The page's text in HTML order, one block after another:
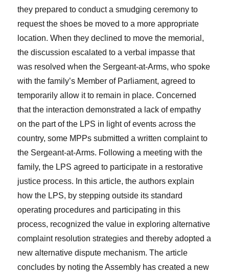
they prepared to conduct a smudging ceremony to
request the shoes be moved to a more appropriate
location. When they declined to move the memorial,
the discussion escalated to a verbal impasse that
was resolved when the Sergeant-at-Arms, who spoke
with the family’s Member of Parliament, agreed to
temporarily allow it to remain in place. Concerned
that the interaction demonstrated a lack of empathy
on the part of the LPS in light of events across the
country, some MPPs submitted a written complaint to
the Sergeant-at-Arms. Following a meeting with the
family, the LPS agreed to participate in a restorative
justice process. In this article, the authors explain
how the LPS, by stepping outside its standard
operating procedures and participating in this
process, recognized the value in exploring alternative
complaint resolution strategies and thereby adopted a
new alternative dispute mechanism. The article
concludes by noting the Assembly has created a new